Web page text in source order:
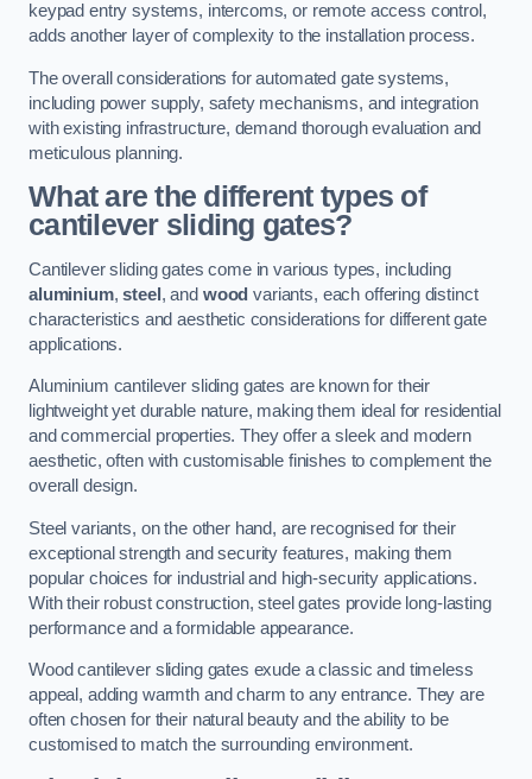
keypad entry systems, intercoms, or remote access control,
adds another layer of complexity to the installation process.
The overall considerations for automated gate systems,
including power supply, safety mechanisms, and integration
with existing infrastructure, demand thorough evaluation and
meticulous planning.
What are the different types of
cantilever sliding gates?
Cantilever sliding gates come in various types, including
aluminium,steel , and wood variants, each offering distinct
characteristics and aesthetic considerations for different gate
applications.
Aluminium cantilever sliding gates are known for their
lightweight yet durable nature, making them ideal for residential
and commercial properties. They offer a sleek and modern
aesthetic, often with customisable finishes to complement the
overall design.
Steel variants, on the other hand, are recognised for their
exceptional strength and security features, making them
popular choices for industrial and high-security applications.
With their robust construction, steel gates provide long-lasting
performance and a formidable appearance.
Wood cantilever sliding gates exude a classic and timeless
appeal, adding warmth and charm to any entrance. They are
often chosen for their natural beauty and the ability to be
customised to match the surrounding environment.